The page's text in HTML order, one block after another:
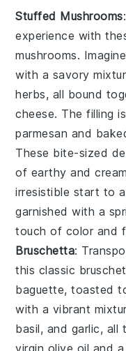
Stuffed Mushrooms
experience with
mushrooms.
with a savory
herbs, all bound
cheese. The filling
parmesan and
These bite-sized
of earthy and
irresistible start to
garnished with a
touch of color and
Bruschetta:
this classic
baguette, toasted
with a vibrant
basil, and garlic, all